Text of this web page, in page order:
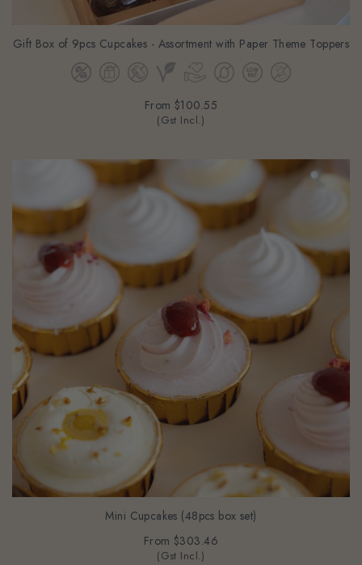
Gift Box of 9pcs Cupcakes - Assortment with Paper Theme Toppers
From $100.55
(Gst Incl.)
Mini Cupcakes (48pcs box set)
From $303.46
(Gst Incl.)